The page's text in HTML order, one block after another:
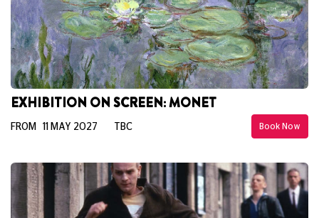
EXHIBITION ON SCREEN: MONET
Book Now
FROM 11 MAY 2027 TBC